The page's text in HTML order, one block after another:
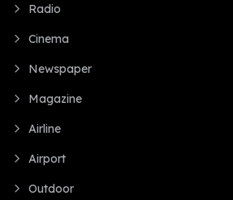
Radio
Cinema
Newspaper
Magazine
Airline
Airport
Outdoor